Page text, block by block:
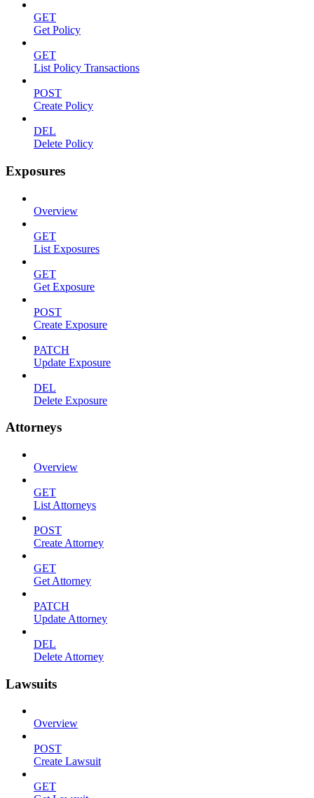
GET
Get Policy
GET
List Policy Transactions
POST
Create Policy
DEL
Delete Policy
Exposures
Overview
GET
List Exposures
GET
Get Exposure
POST
Create Exposure
PATCH
Update Exposure
DEL
Delete Exposure
Attorneys
Overview
GET
List Attorneys
POST
Create Attorney
GET
Get Attorney
PATCH
Update Attorney
DEL
Delete Attorney
Lawsuits
Overview
POST
Create Lawsuit
GET